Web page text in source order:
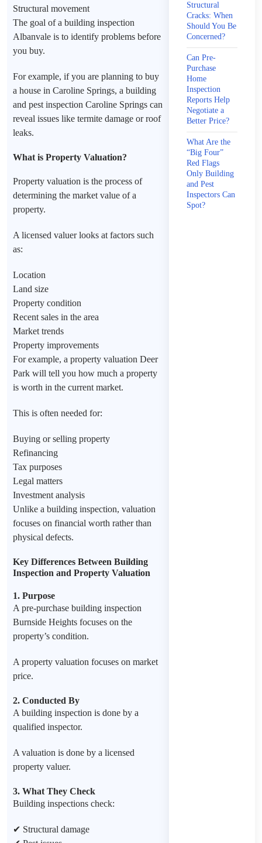
Structural movement
The goal of a building inspection
Albanvale is to identify problems before
you buy.
For example, if you are planning to buy
a house in Caroline Springs, a building
and pest inspection Caroline Springs can
reveal issues like termite damage or roof
leaks.
What is Property Valuation?
Property valuation is the process of
determining the market value of a
property.
A licensed valuer looks at factors such
as:
Location
Land size
Property condition
Recent sales in the area
Market trends
Property improvements
For example, a property valuation Deer
Park will tell you how much a property
is worth in the current market.
This is often needed for:
Buying or selling property
Refinancing
Tax purposes
Legal matters
Investment analysis
Unlike a building inspection, valuation
focuses on financial worth rather than
physical defects.
Key Differences Between Building
Inspection and Property Valuation
1. Purpose
A pre-purchase building inspection
Burnside Heights focuses on the
property’s condition.
A property valuation focuses on market
price.
2. Conducted By
A building inspection is done by a
qualified inspector.
A valuation is done by a licensed
property valuer.
3. What They Check
Building inspections check:
✔ Structural damage
Structural
Cracks: When
Should You Be
Concerned?
Can Pre-
Purchase
Home
Inspection
Reports Help
Negotiate a
Better Price?
What Are the
“Big Four”
Red Flags
Only Building
and Pest
Inspectors Can
Spot?